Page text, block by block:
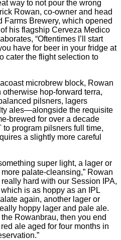
way to not pour the wrong
Rowan, co-owner and head
Farms Brewery, which opened
his flagship Cerveza Medico
“Oftentimes I’ll start
have for beer in your fridge at
cater the flight selection to
microbrew block, Rowan
hop-forward terra,
pilsners, lagers
ales—alongside the requisite
brewed for over a decade
to program pilsners full time,
a slightly more careful
super light, a lager or
palate-cleansing,” Rowan
hard with our Session IPA,
is as hoppy as an IPL
again, another lager or
hoppy lager and pale ale.
Rowanbrau, then you end
ale aged for four months in